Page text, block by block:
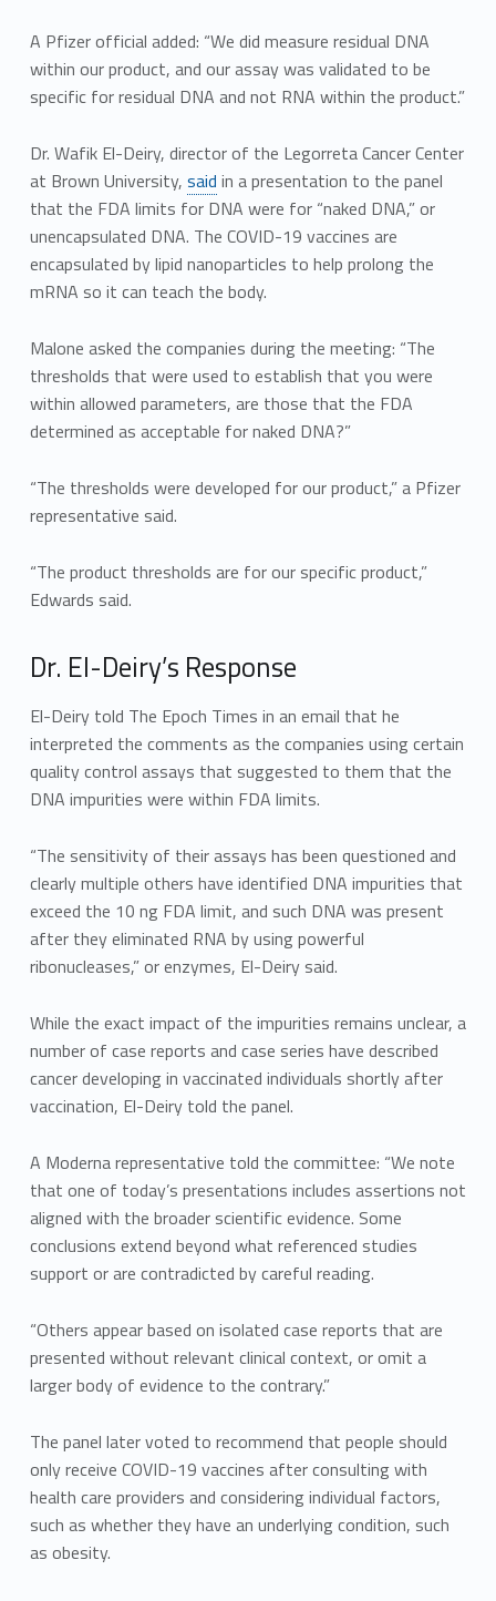
A Pfizer official added: “We did measure residual DNA
within our product, and our assay was validated to be
specific for residual DNA and not RNA within the product.”
Dr. Wafik El-Deiry, director of the Legorreta Cancer Center
at Brown University, said in a presentation to the panel
that the FDA limits for DNA were for “naked DNA,” or
unencapsulated DNA. The COVID-19 vaccines are
encapsulated by lipid nanoparticles to help prolong the
mRNA so it can teach the body.
Malone asked the companies during the meeting: “The
thresholds that were used to establish that you were
within allowed parameters, are those that the FDA
determined as acceptable for naked DNA?”
“The thresholds were developed for our product,” a Pfizer
representative said.
“The product thresholds are for our specific product,”
Edwards said.
Dr. El-Deiry’s Response
El-Deiry told The Epoch Times in an email that he
interpreted the comments as the companies using certain
quality control assays that suggested to them that the
DNA impurities were within FDA limits.
“The sensitivity of their assays has been questioned and
clearly multiple others have identified DNA impurities that
exceed the 10 ng FDA limit, and such DNA was present
after they eliminated RNA by using powerful
ribonucleases,” or enzymes, El-Deiry said.
While the exact impact of the impurities remains unclear, a
number of case reports and case series have described
cancer developing in vaccinated individuals shortly after
vaccination, El-Deiry told the panel.
A Moderna representative told the committee: “We note
that one of today’s presentations includes assertions not
aligned with the broader scientific evidence. Some
conclusions extend beyond what referenced studies
support or are contradicted by careful reading.
“Others appear based on isolated case reports that are
presented without relevant clinical context, or omit a
larger body of evidence to the contrary.”
The panel later voted to recommend that people should
only receive COVID-19 vaccines after consulting with
health care providers and considering individual factors,
such as whether they have an underlying condition, such
as obesity.